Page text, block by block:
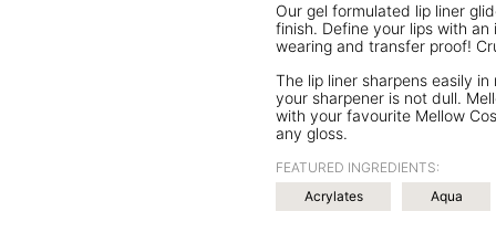
Our gel formulated lip liner
finish. Define your lips with
wearing and transfer proof!
The lip liner sharpens easily
your sharpener is not dull.
with your favourite Mellow
any gloss.
FEATURED INGREDIENTS:
Acrylates
Aqua